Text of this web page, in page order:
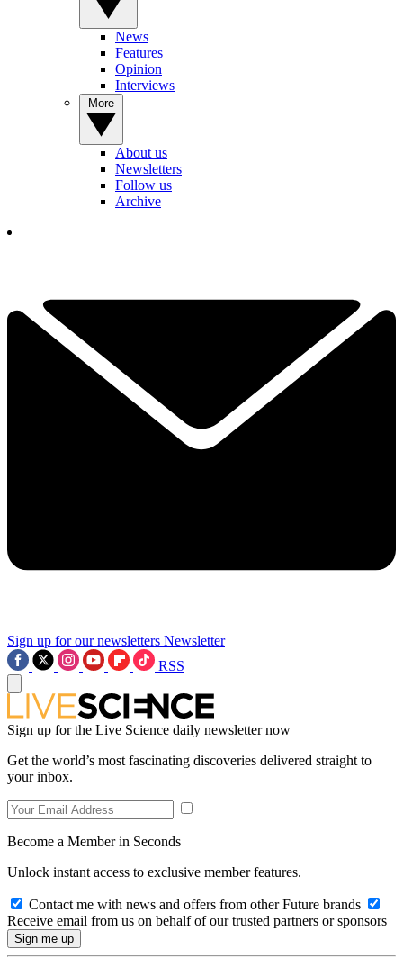
News
Features
Opinion
Interviews
About us
Newsletters
Follow us
Archive
Sign up for our newsletters Newsletter
RSS
Sign up for the Live Science daily newsletter now
Get the world’s most fascinating discoveries delivered straight to
your inbox.
Become a Member in Seconds
Unlock instant access to exclusive member features.
Contact me with news and offers from other Future brands
Receive email from us on behalf of our trusted partners or sponsors